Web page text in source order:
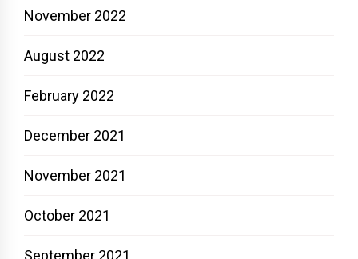
November 2022
August 2022
February 2022
December 2021
November 2021
October 2021
September 2021